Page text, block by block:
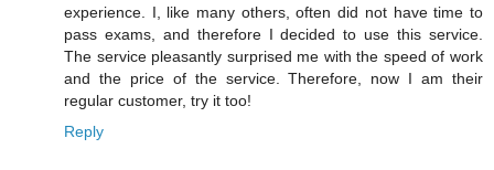
experience. I, like many others, often did not have time to
pass exams, and therefore I decided to use this service.
The service pleasantly surprised me with the speed of work
and the price of the service. Therefore, now I am their
regular customer, try it too!
Reply